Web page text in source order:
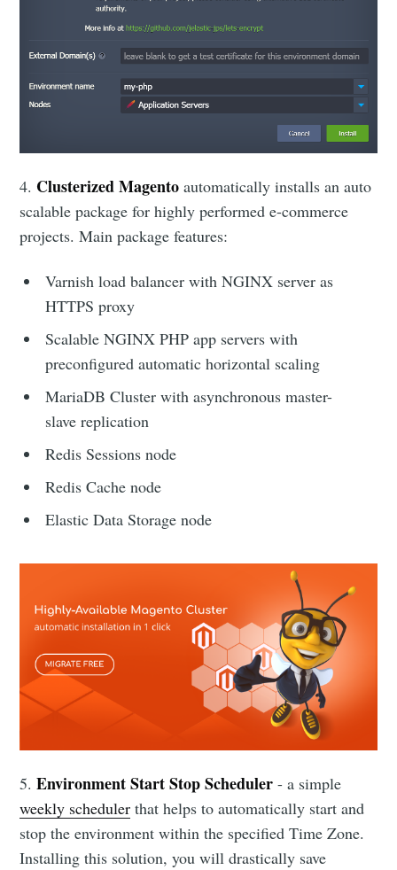
4. Clusterized Magentoautomatically installs an auto
scalable package for highly performed e-commerce
projects. Main package features:
Varnish load balancer with NGINX server as
HTTPS proxy
Scalable NGINX PHP app servers with
preconfigured automatic horizontal scaling
MariaDB Cluster with asynchronous master-
slave replication
Redis Sessions node
Redis Cache node
Elastic Data Storage node
5. Environment Start Stop Scheduler - a simple
weekly scheduler that helps to automatically start and
stop the environment within the specified Time Zone.
Installing this solution, you will drastically save